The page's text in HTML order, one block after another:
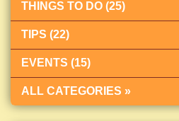
THINGS TO DO (25)
TIPS (22)
EVENTS (15)
ALL CATEGORIES »